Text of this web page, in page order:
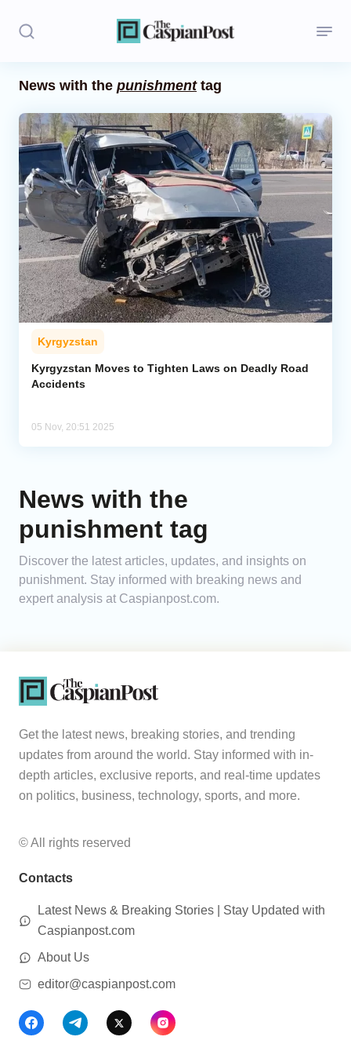
Politics
Opinion
Regions
Iran
Central Asia
Economics
Caucasus
Analytics
News with the punishmenttag
Kyrgyzstan
Kyrgyzstan Moves to Tighten Laws on Deadly Road
Accidents
05 Nov, 20:51 2025
News with the
punishment tag
Discover the latest articles, updates, and insights on
punishment. Stay informed with breaking news and
expert analysis at Caspianpost.com.
Get the latest news, breaking stories, and trending
updates from around the world. Stay informed with in-
depth articles, exclusive reports, and real-time updates
on politics, business, technology, sports, and more.
© All rights reserved
Contacts
Latest News & Breaking Stories | Stay Updated with
Caspianpost.com
About Us
editor@caspianpost.com